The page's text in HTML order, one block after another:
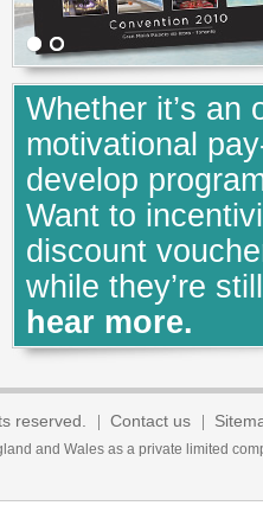
Whether it’s an
motivational
develop
Want to
discount
while they’re
hear more.
reserved. Contact us
and Wales as a private limited